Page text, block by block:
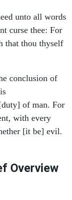
unto all words
curse thee: For
that thou thyself
conclusion of
of man. For
with every
[it be] evil.
Overview